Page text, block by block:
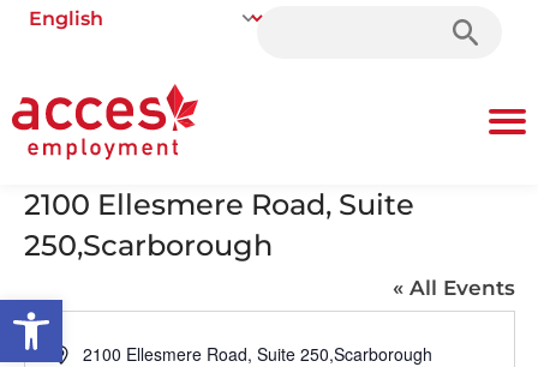
Open toolbar
Search
2100 Ellesmere Road, Suite
250,Scarborough
« All Events
Address
2100 Ellesmere Road, Suite 250,Scarborough